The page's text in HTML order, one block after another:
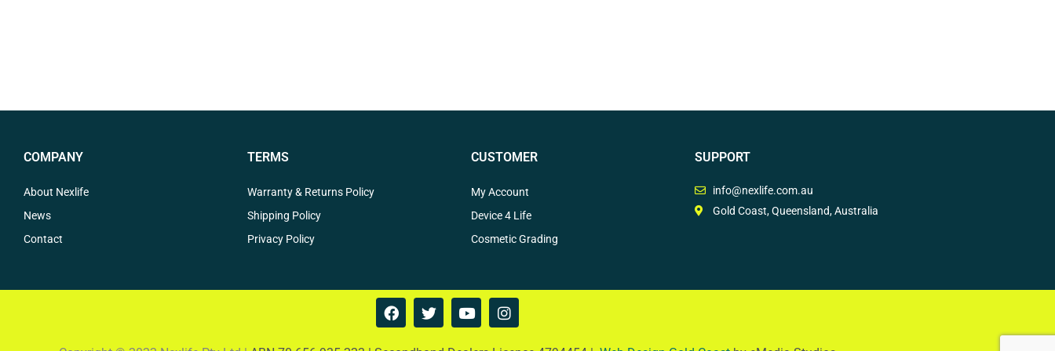
COMPANY
About Nexlife
News
Contact
TERMS
Warranty & Returns Policy
Shipping Policy
Privacy Policy
CUSTOMER
My Account
Device 4 Life
Cosmetic Grading
SUPPORT
info@nexlife.com.au
Gold Coast, Queensland, Australia
F
a
T
w
Y
o
I
n